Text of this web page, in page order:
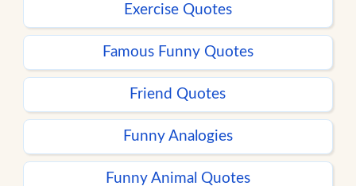
Exercise Quotes
Famous Funny Quotes
Friend Quotes
Funny Analogies
Funny Animal Quotes